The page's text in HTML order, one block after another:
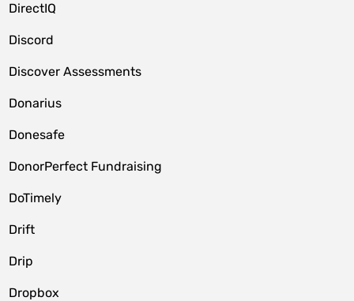
DirectIQ
Discord
Discover Assessments
Donarius
Donesafe
DonorPerfect Fundraising
DoTimely
Drift
Drip
Dropbox